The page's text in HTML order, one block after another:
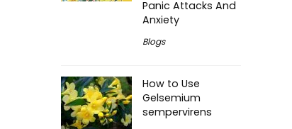
Panic Attacks And
Anxiety
Blogs
How to Use
Gelsemium
sempervirens